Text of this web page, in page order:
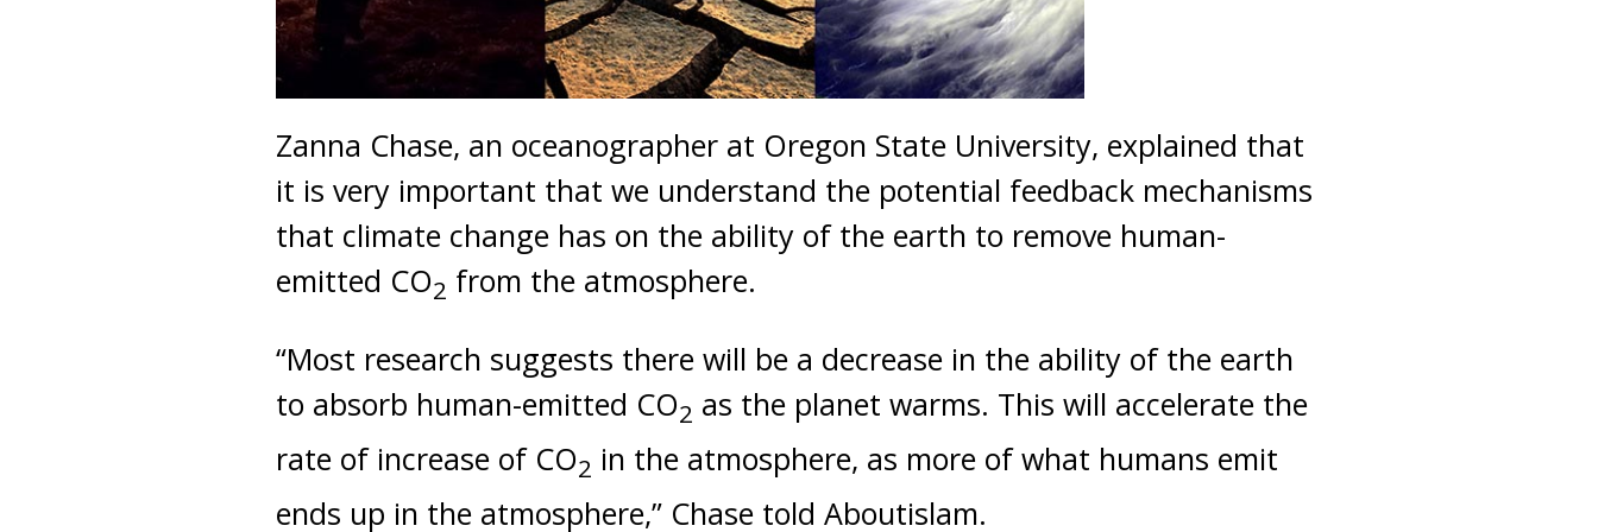
Zanna Chase, an oceanographer at Oregon State University, explained that
it is very important that we understand the potential feedback mechanisms
that climate change has on the ability of the earth to remove human-
emitted CO2 from the atmosphere.
“Most research suggests there will be a decrease in the ability of the earth
to absorb human-emitted CO2 as the planet warms. This will accelerate the
rate of increase of CO2 in the atmosphere, as more of what humans emit
ends up in the atmosphere,” Chase told Aboutislam.